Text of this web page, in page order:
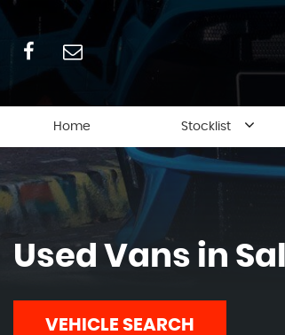
Home Stocklist
Used Vans in
VEHICLE SEARCH